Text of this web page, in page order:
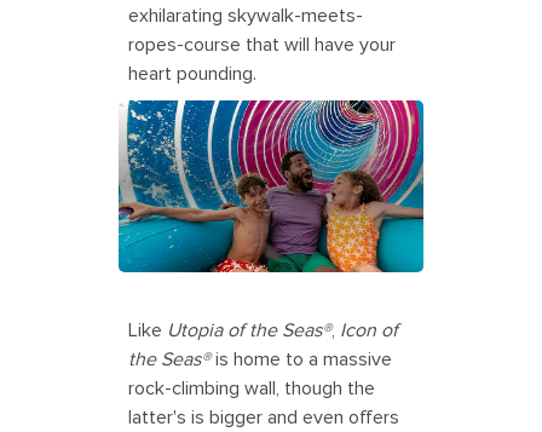
exhilarating skywalk-meets-
ropes-course that will have your
heart pounding.
Like Utopia of the Seas®, Icon of
the Seas®is home to a massive
rock-climbing wall, though the
latter's is bigger and even offers